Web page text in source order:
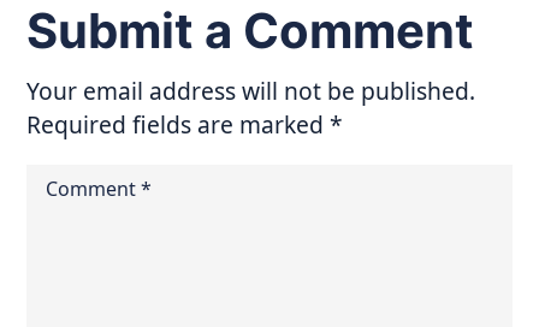
Submit a Comment
Your email address will not be published.
Required fields are marked*